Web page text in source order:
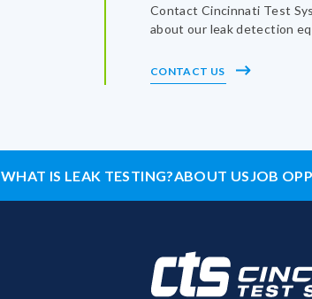
Contact Cincinnati Test
about our leak detection
CONTACT US
WHAT IS LEAK TESTING?ABOUT US JOB